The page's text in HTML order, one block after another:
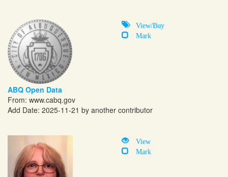
View/Buy
Mark
ABQ Open Data
From: www.cabq.gov
Add Date: 2025-11-21 by another contributor
View
Mark